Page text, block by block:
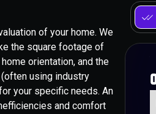
of your home. We
the square footage of
orientation, and the
using industry
your specific needs. An
and comfort